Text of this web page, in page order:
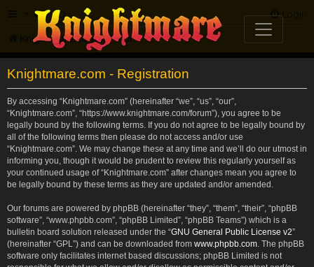
FAQ Login
Knightmare.com Forum
Knightmare.com - Registration
By accessing “Knightmare.com” (hereinafter “we”, “us”, “our”,
“Knightmare.com”, “https://www.knightmare.com/forum”), you agree to be
legally bound by the following terms. If you do not agree to be legally bound by
all of the following terms then please do not access and/or use
“Knightmare.com”. We may change these at any time and we’ll do our utmost in
informing you, though it would be prudent to review this regularly yourself as
your continued usage of “Knightmare.com” after changes mean you agree to
be legally bound by these terms as they are updated and/or amended.
Our forums are powered by phpBB (hereinafter “they”, “them”, “their”, “phpBB
software”, “www.phpbb.com”, “phpBB Limited”, “phpBB Teams”) which is a
bulletin board solution released under the “GNU General Public License v2”
(hereinafter “GPL”) and can be downloaded from www.phpbb.com . The phpBB
software only facilitates internet based discussions; phpBB Limited is not